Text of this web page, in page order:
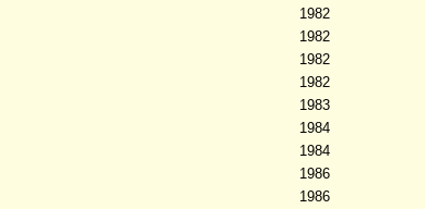
1982
1982
1982
1982
1983
1984
1984
1986
1986